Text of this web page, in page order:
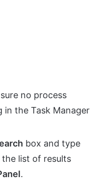
no process
in the Task Manager
box and type
the list of results
.